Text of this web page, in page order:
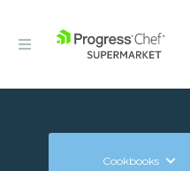
Cookbooks